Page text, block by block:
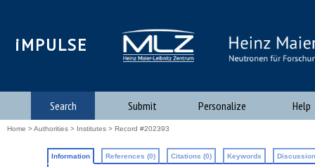
iMPULSE
Search Submit Personalize Help
Home >Authorities > Institutes > Record #202393
Information References (0) Citations (0) Keywords